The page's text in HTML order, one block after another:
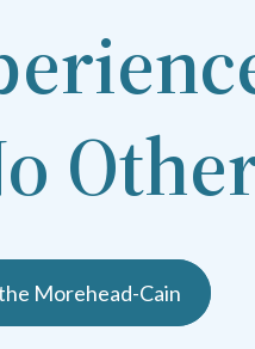
Morehead-Cain